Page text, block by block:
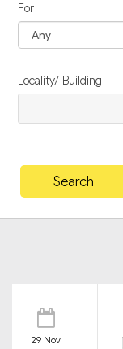
For
Locality/ Building
29 Nov